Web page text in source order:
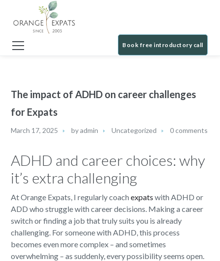
Book free introductory call
The impact of ADHD on career challenges
for Expats
March 17, 2025 byadmin Uncategorized 0 comments
ADHD and career choices: why
it’s extra challenging
At Orange Expats, I regularly coachexpats with ADHD or
ADD who struggle with career decisions. Making a career
switch or finding a job that truly suits you is already
challenging. For someone with ADHD, this process
becomes even more complex – and sometimes
overwhelming – as suddenly, every possibility seems open.